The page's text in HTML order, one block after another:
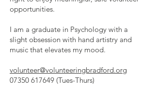
opportunities.
I am a graduate in Psychology with a
slight obsession with hand artistry and
music that elevates my mood.
volunteer@volunteeringbradford.org
07350 617649 (Tues-Thurs)